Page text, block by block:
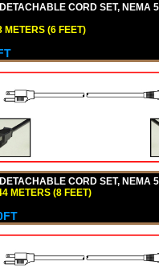
CORD SET, NEMA
METERS (6 FEET)
CORD SET, NEMA
METERS (8 FEET)